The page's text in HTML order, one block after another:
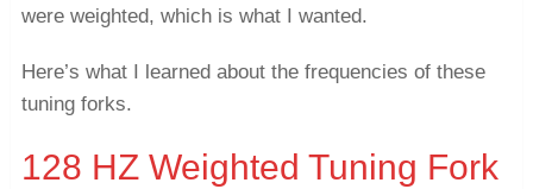
were weighted, which is what I wanted.
Here’s what I learned about the frequencies of these
tuning forks.
128 HZ Weighted Tuning Fork